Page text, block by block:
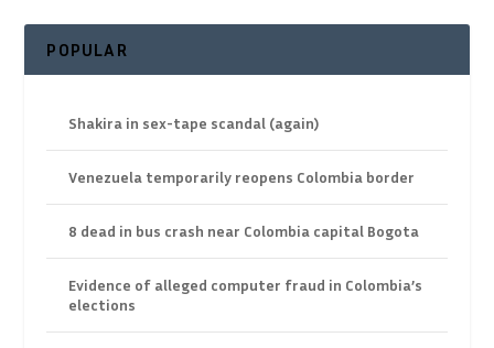
POPULAR
Shakira in sex-tape scandal (again)
Venezuela temporarily reopens Colombia border
8 dead in bus crash near Colombia capital Bogota
Evidence of alleged computer fraud in Colombia’s
elections